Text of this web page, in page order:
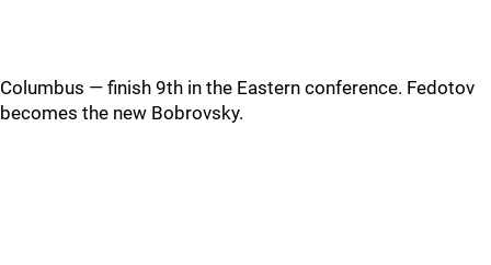
Columbus — finish 9th in the Eastern conference. Fedotov
becomes the new Bobrovsky.